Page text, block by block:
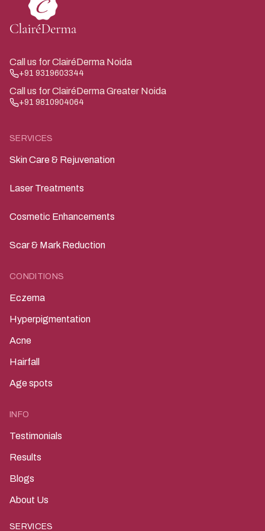
ice pick scars typically require combination therapy for
the best results.
Call us for ClairéDerma Noida
+91 9319603344
Call us for ClairéDerma Greater Noida
+91 9810904064
SERVICES
Skin Care & Rejuvenation
Laser Treatments
Cosmetic Enhancements
Scar & Mark Reduction
CONDITIONS
Eczema
Hyperpigmentation
Acne
Hairfall
Age spots
INFO
Testimonials
Results
Blogs
About Us
SERVICES